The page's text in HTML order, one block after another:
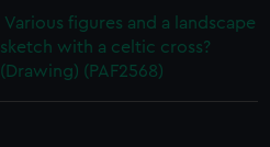
Various figures and a landscape
sketch with a celtic cross?
(Drawing) (PAF2568)